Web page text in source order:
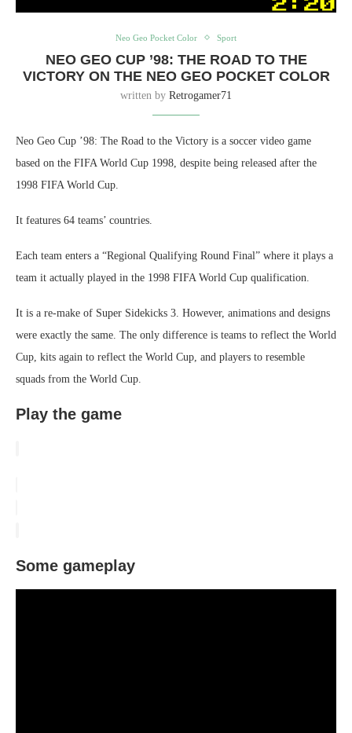
Neo Geo Pocket Color Sport
NEO GEO CUP ’98: THE ROAD TO THE
VICTORY ON THE NEO GEO POCKET COLOR
written by Retrogamer71
Neo Geo Cup ’98: The Road to the Victory is a soccer video game
based on the FIFA World Cup 1998, despite being released after the
1998 FIFA World Cup.
It features 64 teams’ countries.
Each team enters a “Regional Qualifying Round Final” where it plays a
team it actually played in the 1998 FIFA World Cup qualification.
It is a re-make of Super Sidekicks 3. However, animations and designs
were exactly the same. The only difference is teams to reflect the World
Cup, kits again to reflect the World Cup, and players to resemble
squads from the World Cup.
Play the game
Some gameplay